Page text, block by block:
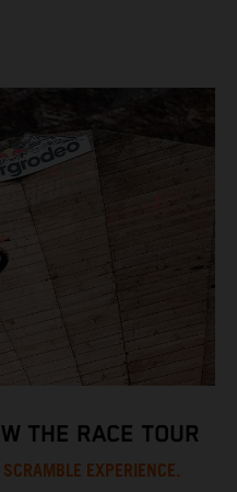
THE RACE TOUR
EXPERIENCE.